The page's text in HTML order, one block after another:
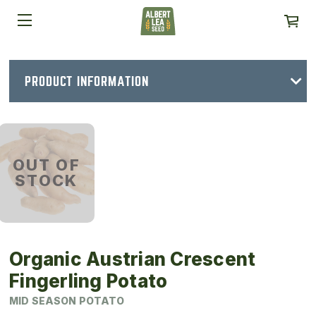
PRODUCT INFORMATION
OUT OF
STOCK
Organic Austrian Crescent
Fingerling Potato
MID SEASON POTATO